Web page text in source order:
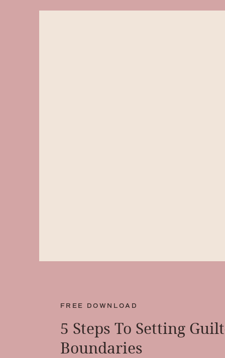
5 Steps To Setting
Boundaries
FREE DOWNLOAD